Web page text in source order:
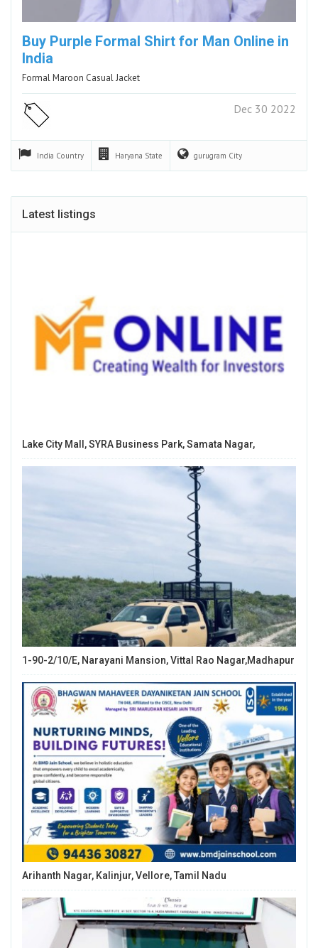
Buy Purple Formal Shirt for Man Online in
India
Formal Maroon Casual Jacket
Dec 30 2022
India Country Haryana State gurugram City
Latest listings
Lake City Mall, SYRA Business Park, Samata Nagar,
1-90-2/10/E, Narayani Mansion, Vittal Rao Nagar,Madhapur
Arihanth Nagar, Kalinjur, Vellore, Tamil Nadu